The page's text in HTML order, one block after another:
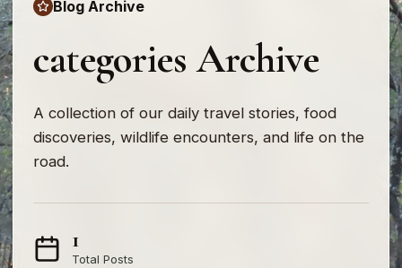
Blog Archive
categories Archive
A collection of our daily travel stories, food
discoveries, wildlife encounters, and life on the
road.
1
Total Posts